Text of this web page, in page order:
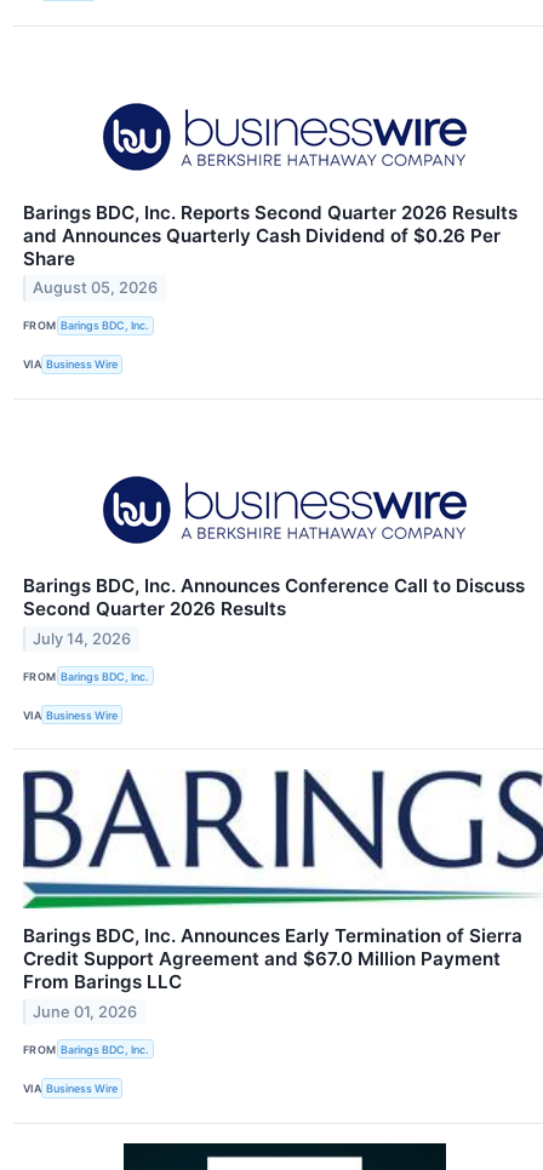
Barings BDC, Inc. Reports Second Quarter 2026 Results
and Announces Quarterly Cash Dividend of $0.26 Per
Share
August 05, 2026
FROM Barings BDC, Inc.
VIA Business Wire
Barings BDC, Inc. Announces Conference Call to Discuss
Second Quarter 2026 Results
July 14, 2026
FROM Barings BDC, Inc.
VIA Business Wire
Barings BDC, Inc. Announces Early Termination of Sierra
Credit Support Agreement and $67.0 Million Payment
From Barings LLC
June 01, 2026
FROM Barings BDC, Inc.
VIA Business Wire